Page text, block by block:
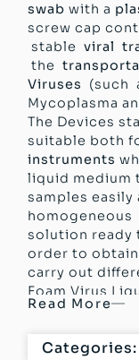
swab with a
screw cap
stableviral
the
Viruses
(such
Mycoplasma
The Devices
suitable both
instruments
liquid medium
samples
homogeneous
solution ready
order to obtain
carry out
Foam Virus
pack, easy
accordingto
Read More
Categories: